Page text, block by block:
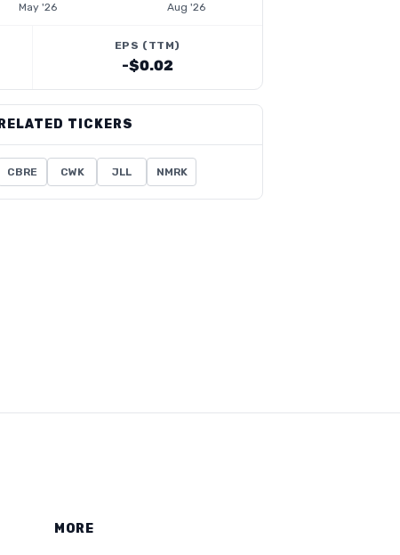
May '26 Aug '26
EPS (TTM)
-$0.02
RELATED TICKERS
CBRE CWK JLL NMRK
MORE